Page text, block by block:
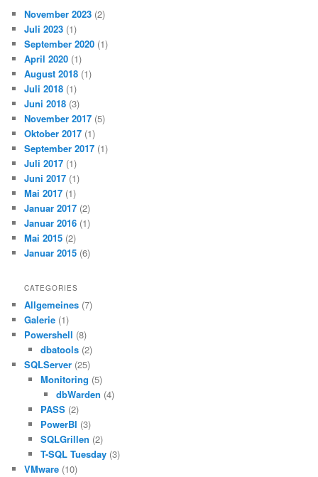
November 2023 (2)
Juli 2023 (1)
September 2020 (1)
April 2020 (1)
August 2018 (1)
Juli 2018 (1)
Juni 2018 (3)
November 2017 (5)
Oktober 2017 (1)
September 2017 (1)
Juli 2017 (1)
Juni 2017 (1)
Mai 2017 (1)
Januar 2017 (2)
Januar 2016 (1)
Mai 2015 (2)
Januar 2015 (6)
CATEGORIES
Allgemeines (7)
Galerie (1)
Powershell (8)
dbatools(2)
SQLServer (25)
Monitoring (5)
dbWarden (4)
PASS(2)
PowerBI (3)
SQLGrillen (2)
T-SQL Tuesday(3)
VMware (10)